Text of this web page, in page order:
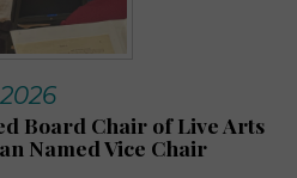
Board Chair of Live Arts
Named Vice Chair